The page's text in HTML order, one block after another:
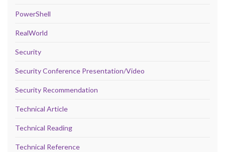
PowerShell
RealWorld
Security
Security Conference Presentation/Video
Security Recommendation
Technical Article
Technical Reading
Technical Reference